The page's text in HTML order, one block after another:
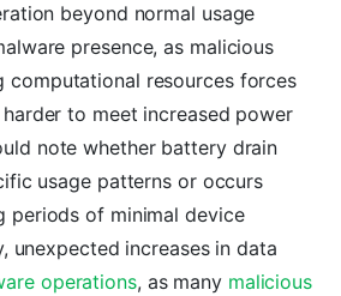
beyond normal usage
presence, as malicious
computational resources forces
to meet increased power
note whether battery drain
usage patterns or occurs
periods of minimal device
unexpected increases in data
operations, as many malicious